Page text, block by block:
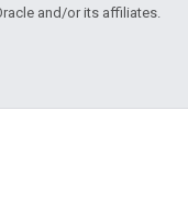
and/or its affiliates.